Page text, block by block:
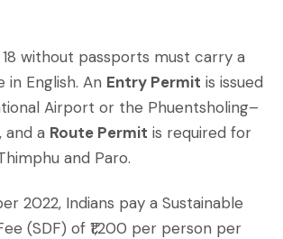
without passports must carry a
English. An Entry Permit is issued
Airport or the Phuentsholing–
and a Route Permit is required for
and Paro.
2022, Indians pay a Sustainable
(SDF) of ₹1,200 per person per